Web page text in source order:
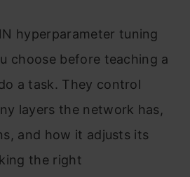
hyperparameter tuning
choose before teaching a
a task. They control
layers the network has,
and how it adjusts its
the right